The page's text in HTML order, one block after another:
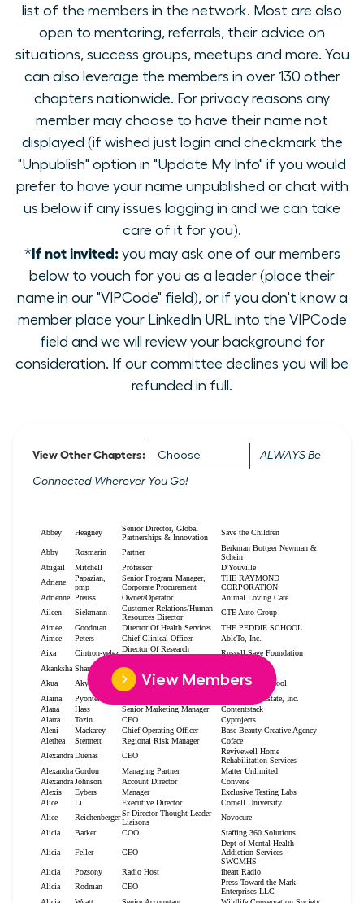
list of the members in the network. Most are also
open to mentoring, referrals, their advice on
situations, success groups, meetups and more. You
can also leverage the members in over 130 other
chapters nationwide. For privacy reasons any
member may choose to have their name not
displayed (if wished just login and checkmark the
"Unpublish" option in "Update My Info" if you would
prefer to have your name unpublished or chat with
us below if any issues logging in and we can take
care of it for you).
*If not invited:you may ask one of our members
below to vouch for you as a leader (place their
name in our "VIPCode" field), or if you don't know a
member place your LinkedIn URL into the VIPCode
field and we will review your background for
consideration. If our committee declines you will be
refunded in full.
View Other Chapters: ALWAYS Be
Connected Wherever You Go!
View Members